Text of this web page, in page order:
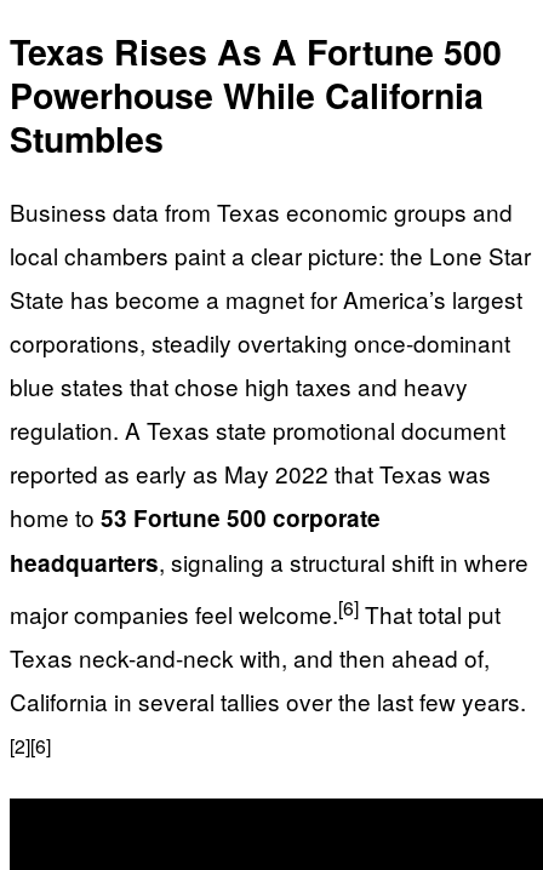
Texas Rises As A Fortune 500
Powerhouse While California
Stumbles
Business data from Texas economic groups and
local chambers paint a clear picture: the Lone Star
State has become a magnet for America’s largest
corporations, steadily overtaking once-dominant
blue states that chose high taxes and heavy
regulation. A Texas state promotional document
reported as early as May 2022 that Texas was
home to 53 Fortune 500 corporate
headquarters, signaling a structural shift in where
major companies feel welcome.[6] That total put
Texas neck-and-neck with, and then ahead of,
California in several tallies over the last few years.
[2][6]